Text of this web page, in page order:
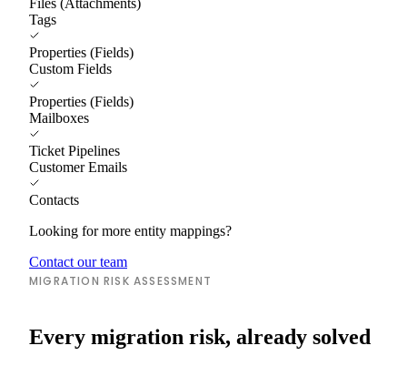
Tags
Properties (Fields)
Custom Fields
Properties (Fields)
Mailboxes
Ticket Pipelines
Customer Emails
Contacts
Looking for more entity mappings?
Contact our team
MIGRATION RISK ASSESSMENT
Every migration risk, already solved